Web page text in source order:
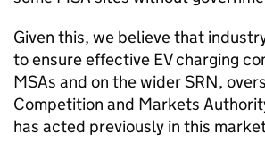
Given this, we believe that
to ensure effective EVcharging
MSAs and on the widerSRN,
Competition and Markets
has acted previously in this